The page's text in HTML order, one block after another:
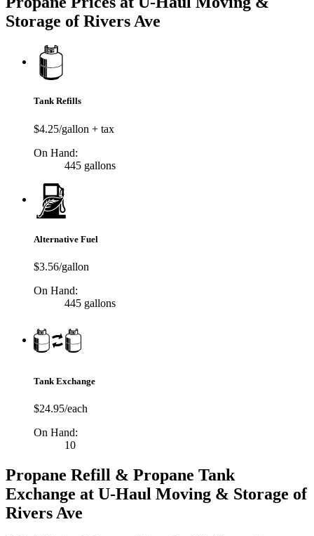
Storage of Rivers Ave
Tank Refills
$4.25/gallon + tax
On Hand:
445 gallons
Alternative Fuel
$3.56/gallon
On Hand:
445 gallons
Tank Exchange
$24.95/each
On Hand:
10
Propane Refill & Propane Tank
Exchange at U-Haul Moving & Storage of
Rivers Ave